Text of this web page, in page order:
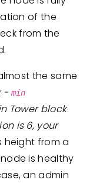
of the
from the
the same
- min
Tower block
is 6, your
height from a
is healthy
an admin